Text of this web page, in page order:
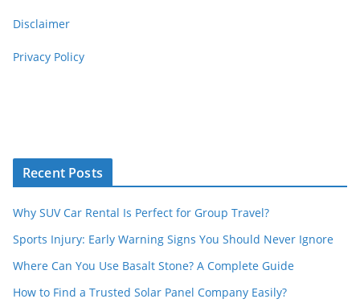
Disclaimer
Privacy Policy
Recent Posts
Why SUV Car Rental Is Perfect for Group Travel?
Sports Injury: Early Warning Signs You Should Never Ignore
Where Can You Use Basalt Stone? A Complete Guide
How to Find a Trusted Solar Panel Company Easily?